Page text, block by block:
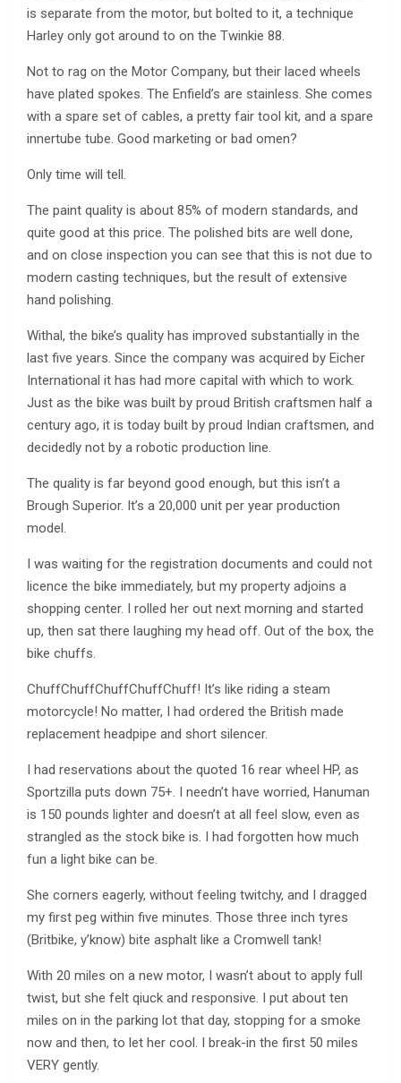
is separate from the motor, but bolted to it, a technique
Harley only got around to on the Twinkie 88.
Not to rag on the Motor Company, but their laced wheels
have plated spokes. The Enfield’s are stainless. She comes
with a spare set of cables, a pretty fair tool kit, and a spare
innertube tube. Good marketing or bad omen?
Only time will tell.
The paint quality is about 85% of modern standards, and
quite good at this price. The polished bits are well done,
and on close inspection you can see that this is not due to
modern casting techniques, but the result of extensive
hand polishing.
Withal, the bike’s quality has improved substantially in the
last five years. Since the company was acquired by Eicher
International it has had more capital with which to work.
Just as the bike was built by proud British craftsmen half a
century ago, it is today built by proud Indian craftsmen, and
decidedly not by a robotic production line.
The quality is far beyond good enough, but this isn’t a
Brough Superior. It’s a 20,000 unit per year production
model.
I was waiting for the registration documents and could not
licence the bike immediately, but my property adjoins a
shopping center. I rolled her out next morning and started
up, then sat there laughing my head off. Out of the box, the
bike chuffs.
ChuffChuffChuffChuffChuff! It’s like riding a steam
motorcycle! No matter, I had ordered the British made
replacement headpipe and short silencer.
I had reservations about the quoted 16 rear wheel HP, as
Sportzilla puts down 75+. I needn’t have worried, Hanuman
is 150 pounds lighter and doesn’t at all feel slow, even as
strangled as the stock bike is. I had forgotten how much
fun a light bike can be.
She corners eagerly, without feeling twitchy, and I dragged
my first peg within five minutes. Those three inch tyres
(Britbike, y’know) bite asphalt like a Cromwell tank!
With 20 miles on a new motor, I wasn’t about to apply full
twist, but she felt qiuck and responsive. I put about ten
miles on in the parking lot that day, stopping for a smoke
now and then, to let her cool. I break-in the first 50 miles
VERY gently.